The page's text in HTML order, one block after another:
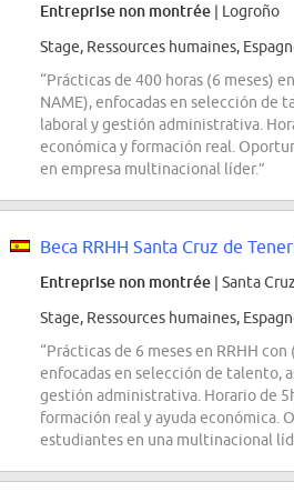
Entreprise non montrée | Logroño
Stage, Ressources humaines,
“Prácticas de 400 horas (6 meses)
NAME), enfocadas en selección de
laboral y gestión administrativa.
económica y formación real.
en empresa multinacional líder.”
Beca RRHH Santa Cruz de
Entreprise non montrée | Santa
Stage, Ressources humaines,
“Prácticas de 6 meses en RRHH con
enfocadas en selección de talento,
gestión administrativa. Horario de
formación real y ayuda económica.
estudiantes en una multinacional